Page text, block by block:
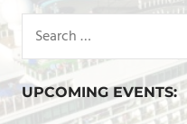
for:
UPCOMING EVENTS: